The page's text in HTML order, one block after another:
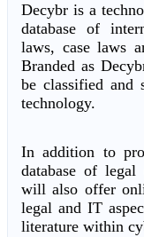
Decybr is a
database of
laws, case laws
Branded as
be classified and
technology.
In addition to
database of legal
will also offer
legal and IT
literature within